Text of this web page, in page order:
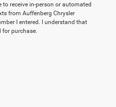
to receive in-person or automated
from Auffenberg Chrysler
I entered. I understand that
for purchase.